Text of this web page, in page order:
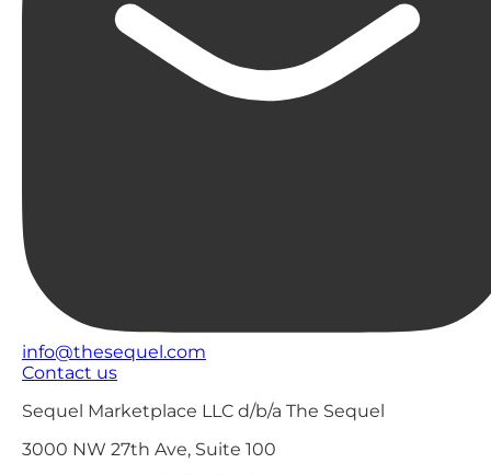
info@thesequel.com
Contact us
Sequel Marketplace LLC d/b/a The Sequel
3000 NW 27th Ave, Suite 100